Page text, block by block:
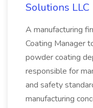
Solutions LLC
A manufacturing
Coating Manager
powder coating
responsible for
and safety
manufacturing